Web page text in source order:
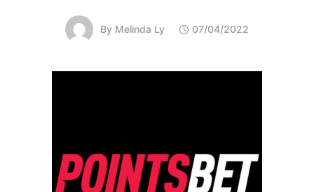
By Melinda Ly 07/04/2022